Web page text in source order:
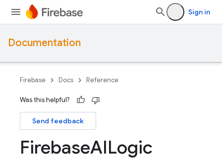
Sign in
Documentation
Firebase Docs Reference
Was this helpful?
Send feedback
FirebaseAILogic